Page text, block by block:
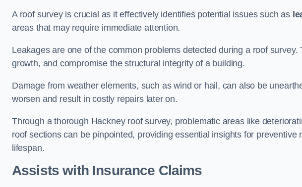
A roof survey is crucial as it effectively identifies potential issues such as
areas that may require immediate attention.
Leakages are one of the common problems detected during a roof
growth, and compromise the structural integrity of a building.
Damage from weather elements, such as wind or hail, can also be
worsen and result in costly repairs later on.
Through a thorough Hackney roof survey, problematic areas like
roof sections can be pinpointed, providing essential insights for preventive
lifespan.
Assists with Insurance Claims